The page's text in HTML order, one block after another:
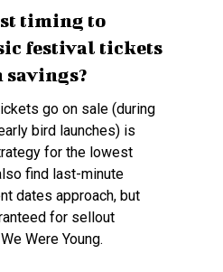
timing to
festival tickets
go on sale (during
bird launches) is
for the lowest
find last-minute
dates approach, but
for sellout
Were Young.